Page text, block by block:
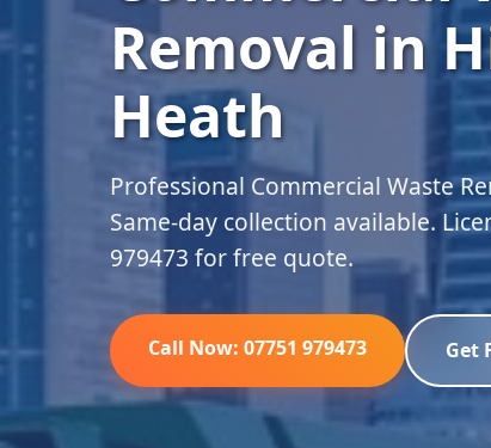
Removal in
Heath
Professional Commercial Waste
Same-day collection available.
979473 for free quote.
Call Now: 07751 979473 Get